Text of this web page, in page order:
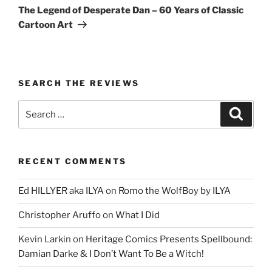
Post
The Legend of Desperate Dan – 60 Years of Classic
Cartoon Art
SEARCH THE REVIEWS
for:
RECENT COMMENTS
Ed HILLYER aka ILYAon Romo the WolfBoy by ILYA
Christopher Aruffoon What I Did
Kevin Larkin on Heritage Comics Presents Spellbound:
Damian Darke & I Don’t Want To Be a Witch!